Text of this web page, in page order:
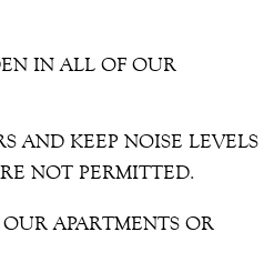
IN ALL OF OUR
AND KEEP NOISE LEVELS
NOT PERMITTED.
APARTMENTS OR